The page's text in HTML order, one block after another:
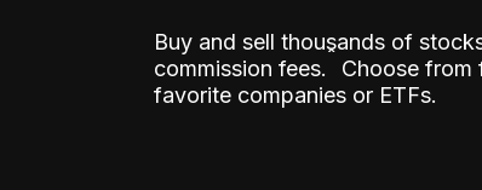
Buy and sell thousands of
commission fees.ˆ Choose from
favorite companies or ETFs.